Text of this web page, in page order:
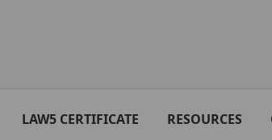
LAW5 CERTIFICATE RESOURCES